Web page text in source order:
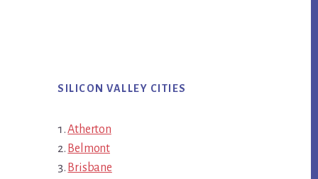
SILICON VALLEY CITIES
Atherton
Belmont
Brisbane